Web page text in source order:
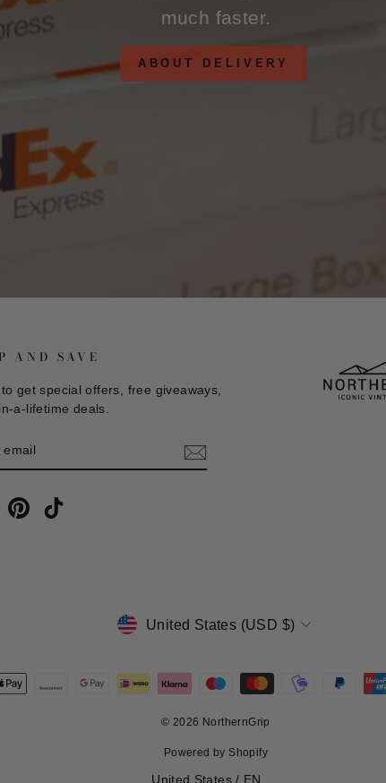
much faster.
ABOUT DELIVERY
AND SAVE
get special offers, free giveaways,
a-lifetime deals.
PinterestTikTok
CURRENCY
United States (USD $)
© 2026 NorthernGrip
Powered by Shopify
Select Your Region:
United States / EN